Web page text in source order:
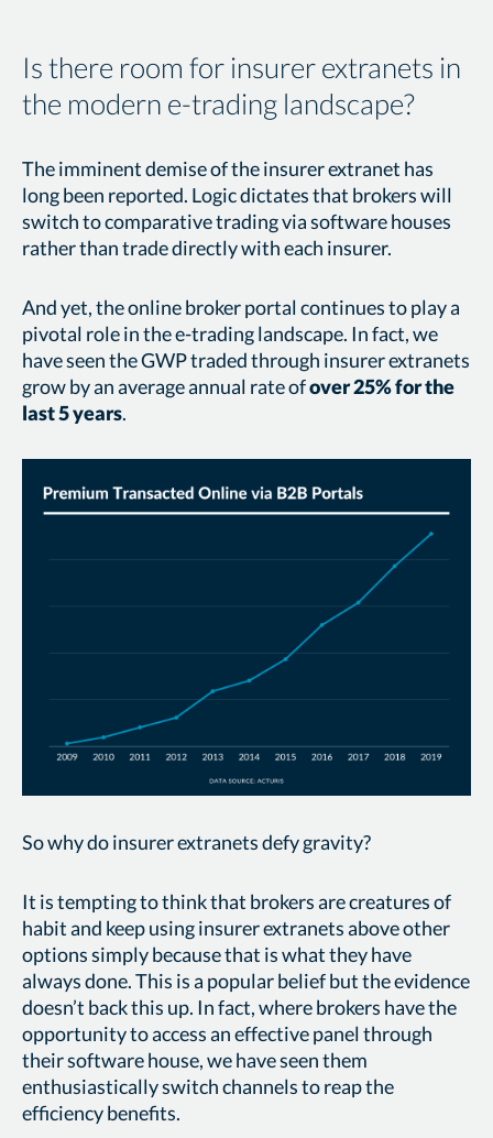
Is there room for insurer extranets in
the modern e-trading landscape?
The imminent demise of the insurer extranet has
long been reported. Logic dictates that brokers will
switch to comparative trading via software houses
rather than trade directly with each insurer.
And yet, the online broker portal continues to play a
pivotal role in the e-trading landscape. In fact, we
have seen the GWP traded through insurer extranets
grow by an average annual rate ofover 25% for the
last 5 years.
So why do insurer extranets defy gravity?
It is tempting to think that brokers are creatures of
habit and keep using insurer extranets above other
options simply because that is what they have
always done. This is a popular belief but the evidence
doesn’t back this up. In fact, where brokers have the
opportunity to access an effective panel through
their software house, we have seen them
enthusiastically switch channels to reap the
efficiency benefits.